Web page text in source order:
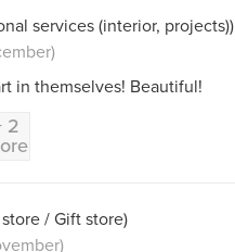
services (interior, projects))
in themselves! Beautiful!
2
/ Gift store)